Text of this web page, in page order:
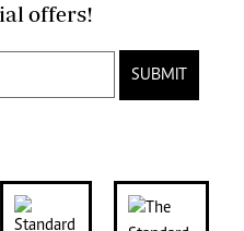
developments and special offers!
SUBMIT